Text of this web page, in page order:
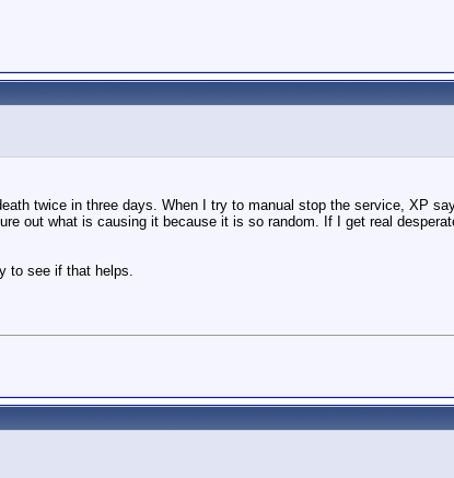
twice in three days. When I try to manual stop the service, XP
out what is causing it because it is so random. If I get real
to see if that helps.